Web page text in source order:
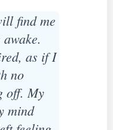
find me
as if I
no
off. My
mind